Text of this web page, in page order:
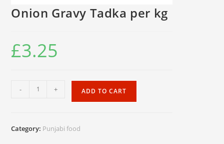
Onion Gravy Tadka per kg
£3.25
- + ADD TO CART
Category: Punjabi food